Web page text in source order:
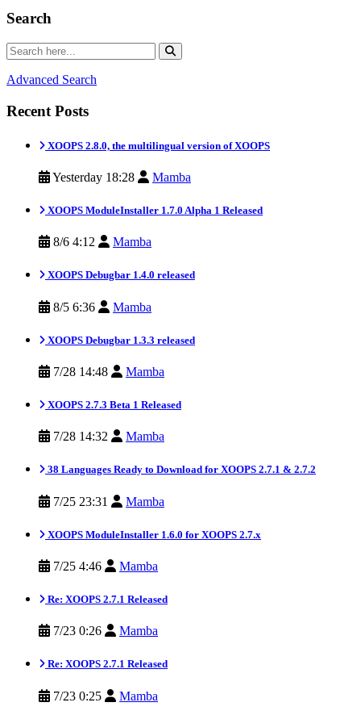
Search
Advanced Search
Recent Posts
XOOPS 2.8.0, the multilingual version of XOOPS
Yesterday 18:28 Mamba
XOOPS ModuleInstaller 1.7.0 Alpha 1 Released
8/6 4:12 Mamba
XOOPS Debugbar 1.4.0 released
8/5 6:36 Mamba
XOOPS Debugbar 1.3.3 released
7/28 14:48 Mamba
XOOPS 2.7.3 Beta 1 Released
7/28 14:32 Mamba
38 Languages Ready to Download for XOOPS 2.7.1 & 2.7.2
7/25 23:31 Mamba
XOOPS ModuleInstaller 1.6.0 for XOOPS 2.7.x
7/25 4:46 Mamba
Re: XOOPS 2.7.1 Released
7/23 0:26 Mamba
Re: XOOPS 2.7.1 Released
7/23 0:25 Mamba